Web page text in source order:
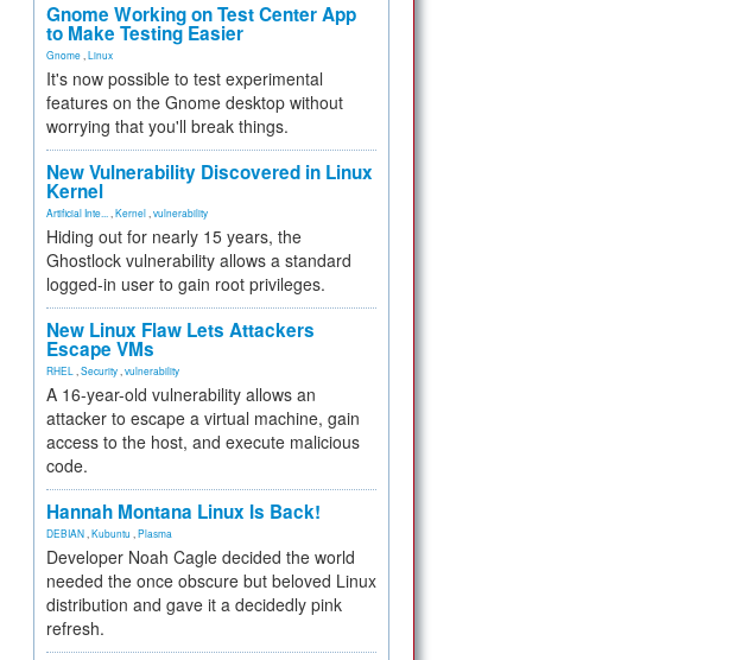
Gnome Working on Test Center App
to Make Testing Easier
Gnome Linux
It's now possible to test experimental
features on the Gnome desktop without
worrying that you'll break things.
New Vulnerability Discovered in Linux
Kernel
Artificial Inte... Kernel vulnerability
Hiding out for nearly 15 years, the
Ghostlock vulnerability allows a standard
logged-in user to gain root privileges.
New Linux Flaw Lets Attackers
Escape VMs
RHEL Security vulnerability
A 16-year-old vulnerability allows an
attacker to escape a virtual machine, gain
access to the host, and execute malicious
code.
Hannah Montana Linux Is Back!
DEBIAN Kubuntu Plasma
Developer Noah Cagle decided the world
needed the once obscure but beloved Linux
distribution and gave it a decidedly pink
refresh.